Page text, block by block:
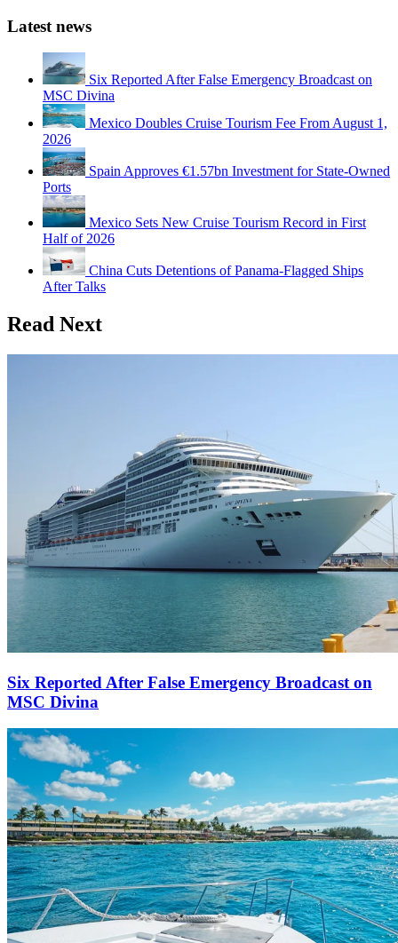
Latest news
Six Reported After False Emergency Broadcast on
MSC Divina
Mexico Doubles Cruise Tourism Fee From August 1,
2026
Spain Approves €1.57bn Investment for State-Owned
Ports
Mexico Sets New Cruise Tourism Record in First
Half of 2026
China Cuts Detentions of Panama-Flagged Ships
After Talks
Read Next
Six Reported After False Emergency Broadcast on
MSC Divina